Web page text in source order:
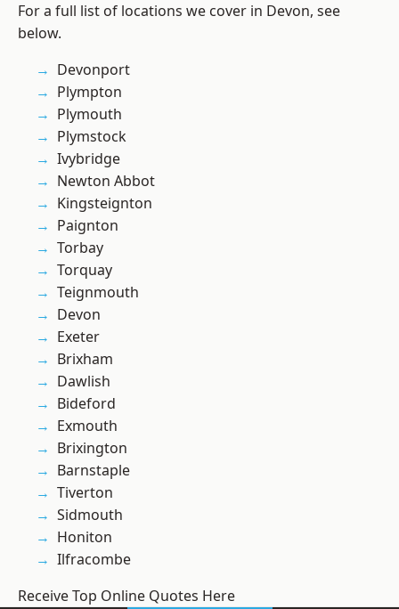
For a full list of locations we cover in Devon, see
below.
Devonport
Plympton
Plymouth
Plymstock
Ivybridge
Newton Abbot
Kingsteignton
Paignton
Torbay
Torquay
Teignmouth
Devon
Exeter
Brixham
Dawlish
Bideford
Exmouth
Brixington
Barnstaple
Tiverton
Sidmouth
Honiton
Ilfracombe
Receive Top Online Quotes Here